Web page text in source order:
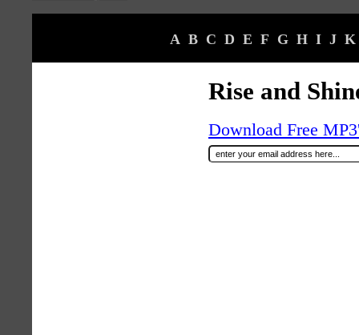
A B C D E F G H I J K
Rise and
Download Free